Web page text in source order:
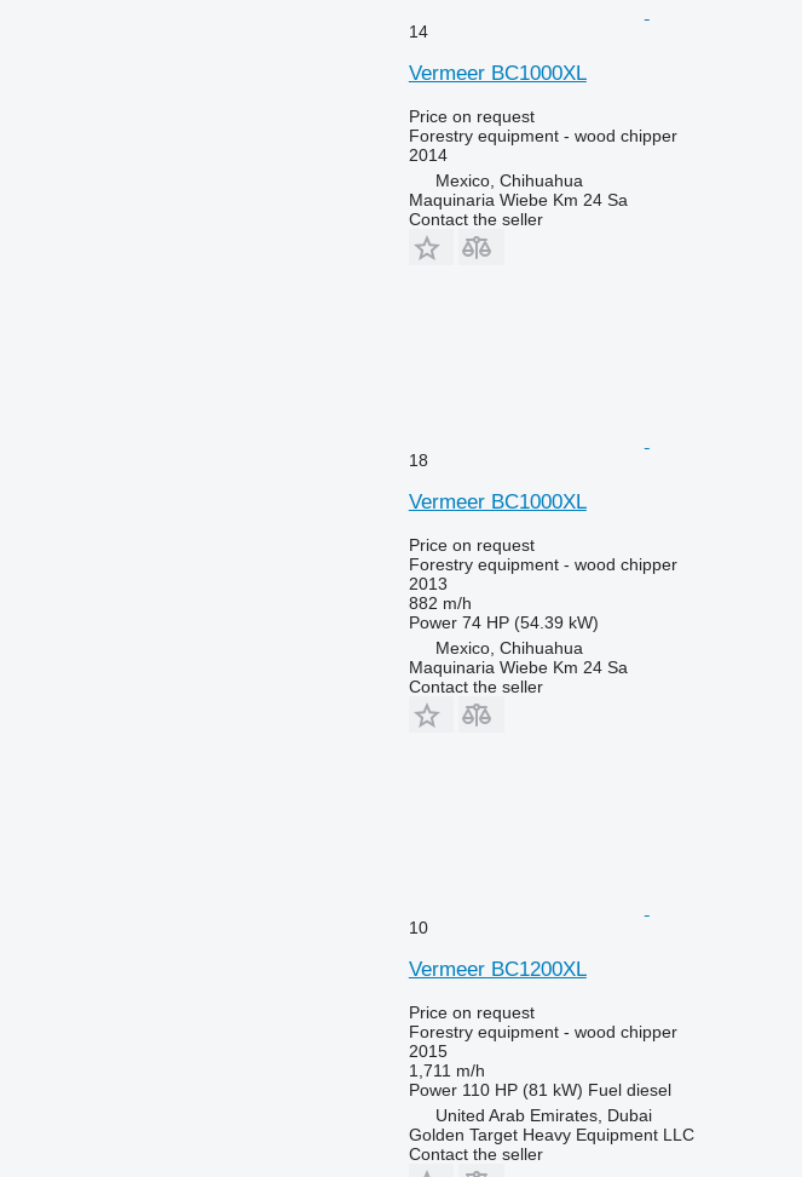
14
Vermeer BC1000XL
Price on request
Forestry equipment - wood chipper
2014
Mexico, Chihuahua
Maquinaria Wiebe Km 24 Sa
Contact the seller
18
Vermeer BC1000XL
Price on request
Forestry equipment - wood chipper
2013
882 m/h
Power 74 HP (54.39 kW)
Mexico, Chihuahua
Maquinaria Wiebe Km 24 Sa
Contact the seller
10
Vermeer BC1200XL
Price on request
Forestry equipment - wood chipper
2015
1,711 m/h
Power 110 HP (81 kW) Fuel diesel
United Arab Emirates, Dubai
Golden Target Heavy Equipment LLC
Contact the seller